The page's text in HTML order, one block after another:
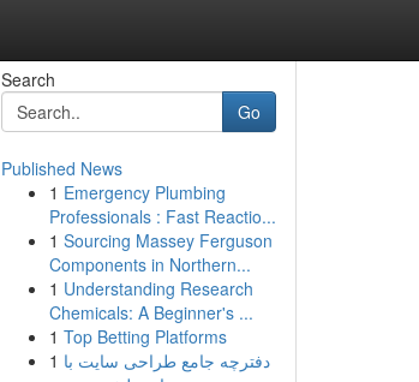
Search
Go
Published News
1 Emergency Plumbing
Professionals : Fast Reactio...
1 Sourcing Massey Ferguson
Components in Northern...
1 Understanding Research
Chemicals: A Beginner's ...
1 Top Betting Platforms
1 دفترچه جامع طراحی سایت با